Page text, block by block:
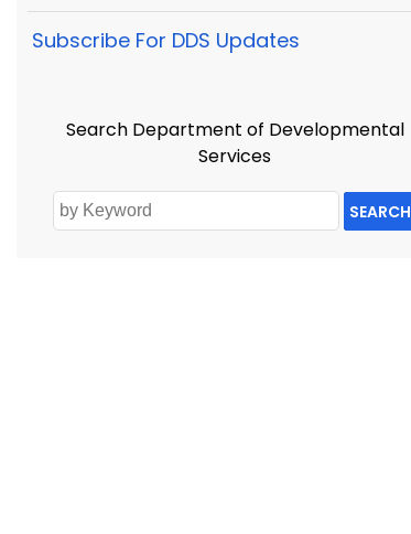
Subscribe For DDS Updates
Search Department of Developmental
Services
SEARCH